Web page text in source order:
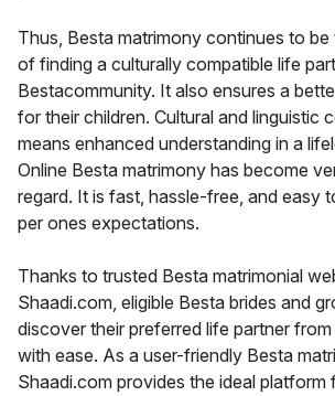
Thus, Besta matrimony continues to
of finding a culturally compatible life
Bestacommunity. It also ensures a
for their children. Cultural and linguistic
means enhanced understanding in a
Online Besta matrimony has become
regard. It is fast, hassle-free, and easy
per ones expectations.
Thanks to trusted Besta matrimonial
Shaadi.com, eligible Besta brides and
discover their preferred life partner
with ease. As a user-friendly Besta
Shaadi.com provides the ideal platform